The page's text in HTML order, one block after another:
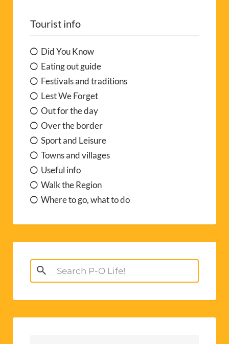
Tourist info
Did You Know
Eating out guide
Festivals and traditions
Lest We Forget
Out for the day
Over the border
Sport and Leisure
Towns and villages
Useful info
Walk the Region
Where to go, what to do
Search
for: